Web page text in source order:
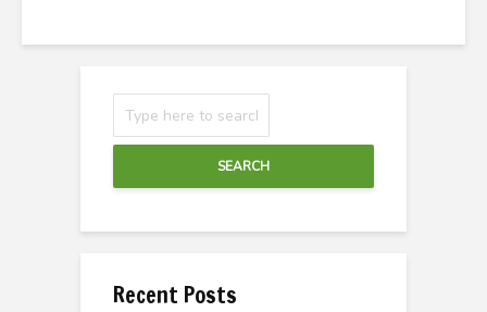
SEARCH
Recent Posts